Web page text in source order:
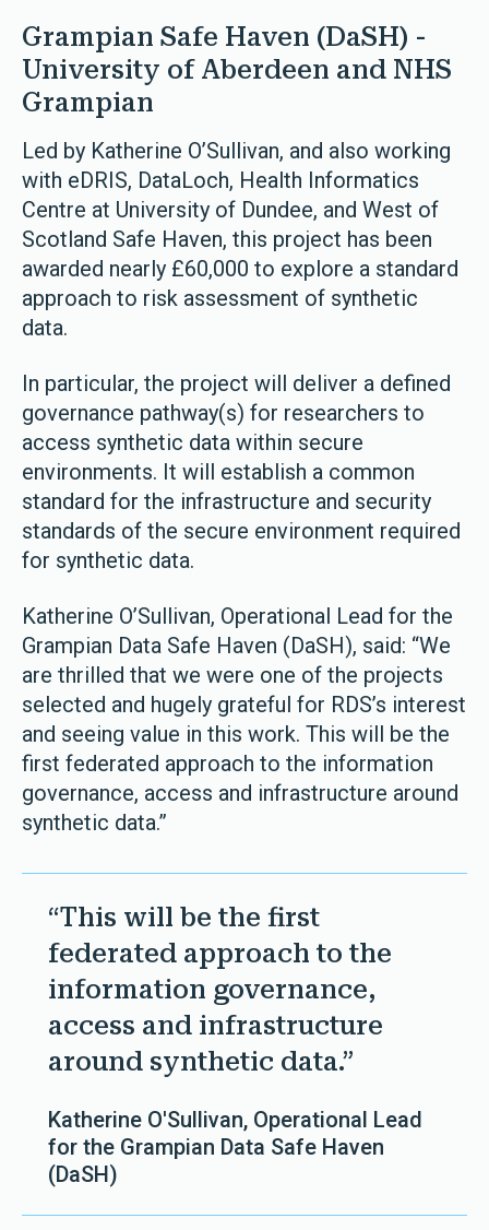
Grampian Safe Haven (DaSH) -
University of Aberdeen and NHS
Grampian
Led by Katherine O’Sullivan, and also working
with eDRIS, DataLoch, Health Informatics
Centre at University of Dundee, and West of
Scotland Safe Haven, this project has been
awarded nearly £60,000 to explore a standard
approach to risk assessment of synthetic
data.
In particular, the project will deliver a defined
governance pathway(s) for researchers to
access synthetic data within secure
environments. It will establish a common
standard for the infrastructure and security
standards of the secure environment required
for synthetic data.
Katherine O’Sullivan, Operational Lead for the
Grampian Data Safe Haven (DaSH), said: “We
are thrilled that we were one of the projects
selected and hugely grateful for RDS’s interest
and seeing value in this work. This will be the
first federated approach to the information
governance, access and infrastructure around
synthetic data.”
“This will be the first
federated approach to the
information governance,
access and infrastructure
around synthetic data.”
Katherine O'Sullivan, Operational Lead
for the Grampian Data Safe Haven
(DaSH)